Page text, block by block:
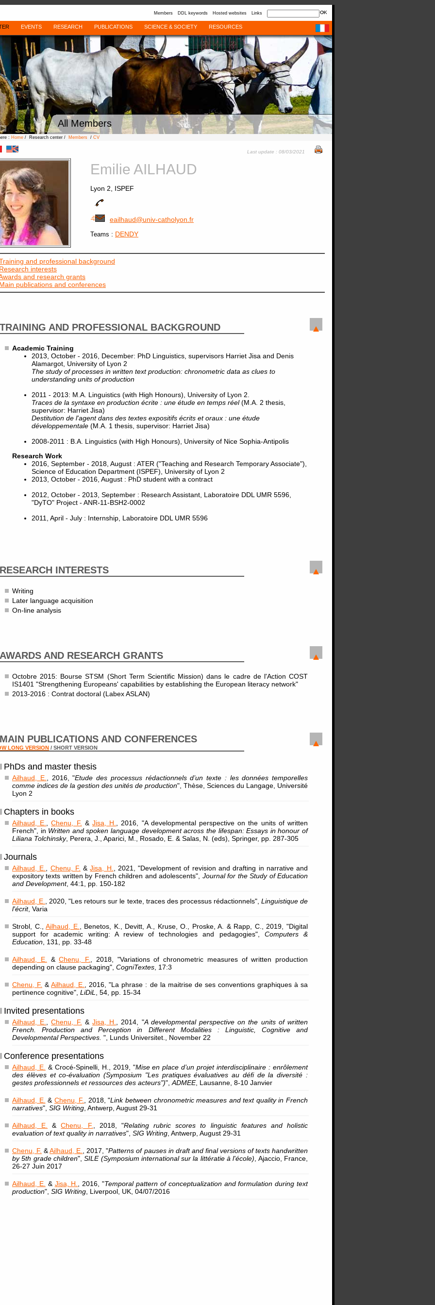
Members DDL keywords Hosted websites Links
EVENTS RESEARCH PUBLICATIONS SCIENCE & SOCIETY RESOURCES
All Members
: Home / Research center / Members / CV
Last update : 08/03/2021
Emilie AILHAUD
Lyon 2, ISPEF
eailhaud@univ-catholyon.fr
Teams : DENDY
and professional background
interests
and research grants
publications and conferences
TRAINING AND PROFESSIONAL BACKGROUND
Academic Training
2013, October - 2016, December: PhD Linguistics, supervisors Harriet Jisa and Denis
Alamargot, University of Lyon 2
The study of processes in written text production: chronometric data as clues to
understanding units of production
2011 - 2013: M.A. Linguistics (with High Honours), University of Lyon 2.
Traces de la syntaxe en production écrite : une étude en temps réel(M.A. 2 thesis,
supervisor: Harriet Jisa)
Destitution de l'agent dans des textes expositifs écrits et oraux : une étude
développementale (M.A. 1 thesis, supervisor: Harriet Jisa)
2008-2011 : B.A. Linguistics (with High Honours), University of Nice Sophia-Antipolis
Research Work
2016, September - 2018, August : ATER ("Teaching and Research Temporary Associate"),
Science of Education Department (ISPEF), University of Lyon 2
2013, October - 2016, August : PhD student with a contract
2012, October - 2013, September : Research Assistant, Laboratoire DDL UMR 5596,
"DyTO" Project - ANR-11-BSH2-0002
2011, April - July : Internship, Laboratoire DDL UMR 5596
RESEARCH INTERESTS
Writing
Later language acquisition
On-line analysis
AWARDS AND RESEARCH GRANTS
Octobre 2015: Bourse STSM (Short Term Scientific Mission) dans le cadre de l'Action COST
IS1401 "Strengthening Europeans' capabilities by establishing the European literacy network"
2013-2016 : Contrat doctoral (Labex ASLAN)
MAIN PUBLICATIONS AND CONFERENCES
LONG VERSION / SHORT VERSION
PhDs and master thesis
Ailhaud, E. , 2016, "Etude des processus rédactionnels d’un texte : les données temporelles
comme indices de la gestion des unités de production", Thèse, Sciences du Langage, Université
Lyon 2
Chapters in books
Ailhaud, E. ,Chenu, F. &Jisa, H.
, 2016, "A developmental perspective on the units of written
French", in Written and spoken language development across the lifespan: Essays in honour of
Liliana Tolchinsky, Perera, J., Aparici, M., Rosado, E. & Salas, N. (eds), Springer, pp. 287-305
Journals
Ailhaud, E. Chenu, F. &Jisa, H.
, 2021, "Development of revision and drafting in narrative and
expository texts written by French children and adolescents", Journal for the Study of Education
and Development, 44:1, pp. 150-182
Ailhaud, E. , 2020, "Les retours sur le texte, traces des processus rédactionnels", Linguistique de
l'écrit, Varia
Strobl, C.,Ailhaud, E.
, Benetos, K., Devitt, A., Kruse, O., Proske, A. & Rapp, C., 2019, "Digital
support for academic writing: A review of technologies and pedagogies", Computers &
Education , 131, pp. 33-48
Ailhaud, E. &Chenu, F.
, 2018, "Variations of chronometric measures of written production
depending on clause packaging", CogniTextes , 17:3
Chenu, F. &Ailhaud, E.
, 2016, "La phrase : de la maitrise de ses conventions graphiques à sa
pertinence cognitive", LiDiL , 54, pp. 15-34
Invited presentations
Ailhaud, E. ,Chenu, F. &Jisa, H. , 2014, "A developmental perspective on the units of written
French. Production and Perception in Different Modalities : Linguistic, Cognitive and
Developmental Perspectives. ", Lunds Universitet., November 22
Conference presentations
Ailhaud, E. & Crocé-Spinelli, H., 2019, "Mise en place d’un projet interdisciplinaire : enrôlement
des élèves et co-évaluation (Symposium "Les pratiques évaluatives au défi de la diversité :
gestes professionnels et ressources des acteurs")", ADMEE, Lausanne, 8-10 Janvier
Ailhaud, E. & Chenu, F. , 2018, "Link between chronometric measures and text quality in French
narratives", SIG Writing , Antwerp, August 29-31
Ailhaud, E. &Chenu, F. , 2018, "Relating rubric scores to linguistic features and holistic
evaluation of text quality in narratives", SIG Writing , Antwerp, August 29-31
Chenu, F. &Ailhaud, E. , 2017, "Patterns of pauses in draft and final versions of texts handwritten
by 5th grade children",SILE (Symposium international sur la littératie à l'école) , Ajaccio, France,
26-27 Juin 2017
Ailhaud, E. & Jisa, H. , 2016, "Temporal pattern of conceptualization and formulation during text
production", SIG Writing , Liverpool, UK, 04/07/2016